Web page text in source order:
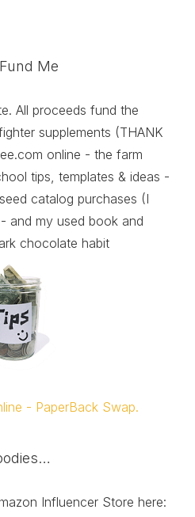
Me
All proceeds fund the
supplements (THANK
online - the farm
tips, templates & ideas -
catalog purchases (I
and my used book and
chocolate habit
Influencer Store here: